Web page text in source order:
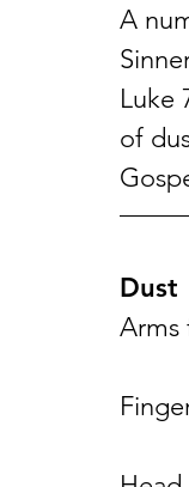
A
Luke
of
Dust
Arms